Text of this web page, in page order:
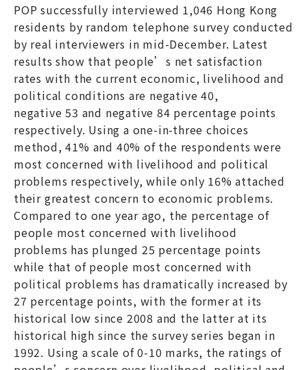
POP successfully interviewed 1,046 Hong Kong
residents by random telephone survey conducted
by real interviewers in mid-December. Latest
results show that people’s net satisfaction
rates with the current economic, livelihood and
political conditions are negative 40,
negative 53 and negative 84 percentage points
respectively. Using a one-in-three choices
method, 41% and 40% of the respondents were
most concerned with livelihood and political
problems respectively, while only 16% attached
their greatest concern to economic problems.
Compared to one year ago, the percentage of
people most concerned with livelihood
problems has plunged 25 percentage points
while that of people most concerned with
political problems has dramatically increased by
27 percentage points, with the former at its
historical low since 2008 and the latter at its
historical high since the survey series began in
1992. Using a scale of 0-10 marks, the ratings of